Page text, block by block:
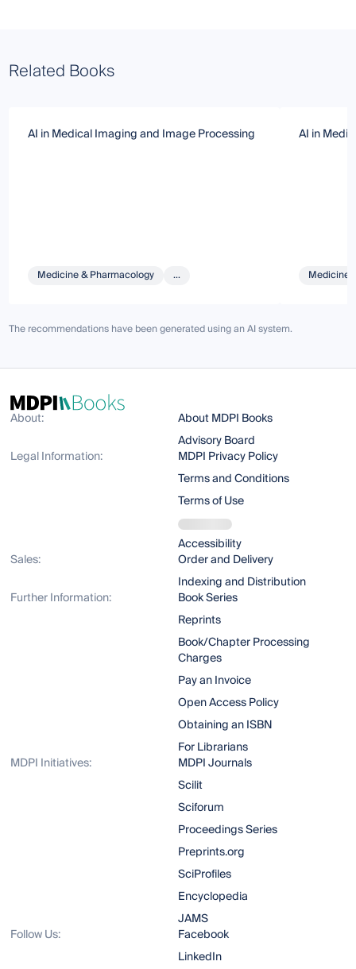
Related Books
AI in Medical Imaging and Image Processing
Medicine & Pharmacology ...
AI in
Medicine
The recommendations have been generated using an AI system.
About:
About MDPI Books
Advisory Board
Legal Information:
MDPI Privacy Policy
Terms and Conditions
Terms of Use
Accessibility
Sales:
Order and Delivery
Indexing and Distribution
Further Information:
Book Series
Reprints
Book/Chapter Processing
Charges
Pay an Invoice
Open Access Policy
Obtaining an ISBN
For Librarians
MDPI Initiatives:
MDPI Journals
Scilit
Sciforum
Proceedings Series
Preprints.org
SciProfiles
Encyclopedia
JAMS
Follow Us:
Facebook
LinkedIn